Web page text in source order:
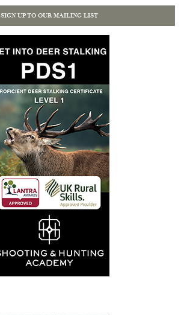
SIGN UP TO OUR MAILING LIST